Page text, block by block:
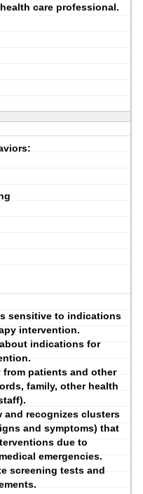
care professional.
sensitive to indications
intervention.
indications for
from patients and other
family, other health
and recognizes clusters
and symptoms) that
due to
emergencies.
screening tests and